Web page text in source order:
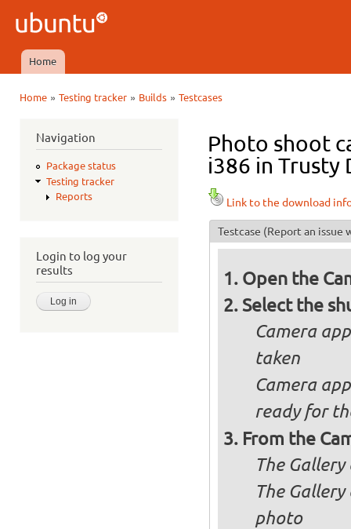
Ubuntu
QA
Main menu
Home
Home» Testing tracker» Builds» Testcases
Navigation
Package status
Testing tracker
Reports
Login to log your
results
Photo shoot
i386 in Trusty
Link to the download
Testcase (Report an issue
Open the
Select the
Camera
taken
Camera
ready for
From the
The
The
photo